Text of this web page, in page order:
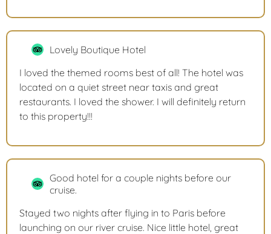
Lovely Boutique Hotel
I loved the themed rooms best of all! The hotel was
located on a quiet street near taxis and great
restaurants. I loved the shower. I will definitely return
to this property!!!
Good hotel for a couple nights before our
cruise.
Stayed two nights after flying in to Paris before
launching on our river cruise. Nice little hotel, great